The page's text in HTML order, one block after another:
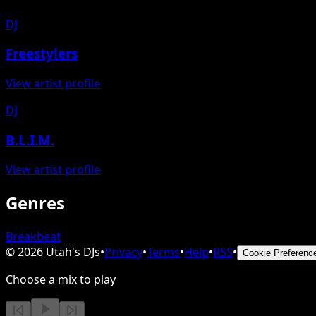
DJ
Freestylers
View artist profile
DJ
B.L.I.M.
View artist profile
Genres
Breakbeat
©2026 Utah's DJs•Privacy•Terms•Help•RSS• Cookie
Choose a mix to play